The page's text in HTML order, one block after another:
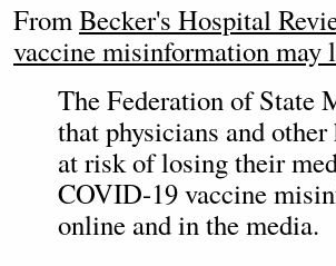
FromBecker's Hospital
vaccine misinformation may
The Federation of State
that physicians and
at risk of losing their
COVID-19 vaccine
online and in the media.